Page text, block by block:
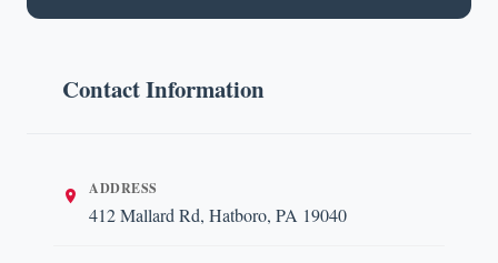
Contact Information
ADDRESS
412 Mallard Rd, Hatboro, PA 19040